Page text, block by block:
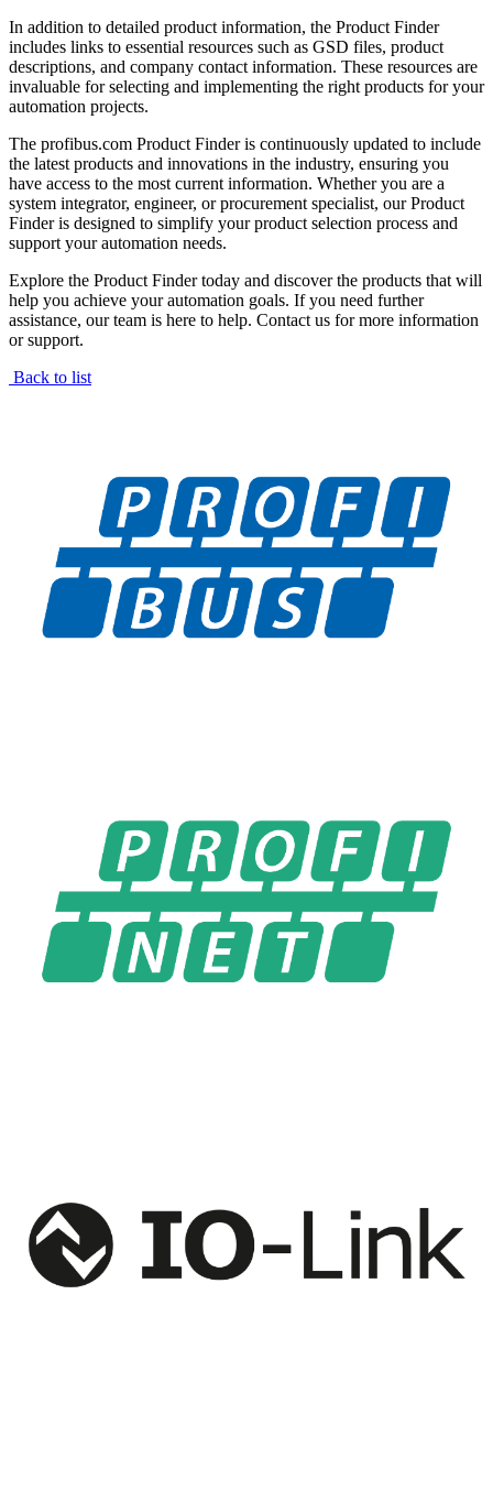
In addition to detailed product information, the Product Finder
includes links to essential resources such as GSD files, product
descriptions, and company contact information. These resources are
invaluable for selecting and implementing the right products for your
automation projects.
The profibus.com Product Finder is continuously updated to include
the latest products and innovations in the industry, ensuring you
have access to the most current information. Whether you are a
system integrator, engineer, or procurement specialist, our Product
Finder is designed to simplify your product selection process and
support your automation needs.
Explore the Product Finder today and discover the products that will
help you achieve your automation goals. If you need further
assistance, our team is here to help. Contact us for more information
or support.
Back to list